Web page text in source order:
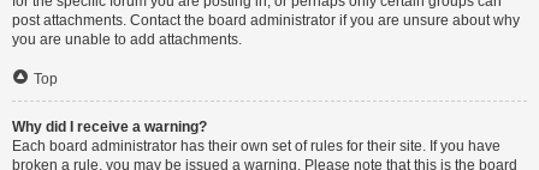
post attachments. Contact the board administrator if you are unsure about why
you are unable to add attachments.
Top
Why did I receive a warning?
Each board administrator has their own set of rules for their site. If you have
broken a rule, you may be issued a warning. Please note that this is the board